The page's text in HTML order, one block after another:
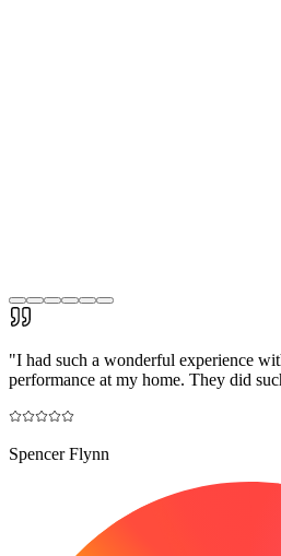
"I had such a wonderful experience
performance at my home. They did
Spencer Flynn